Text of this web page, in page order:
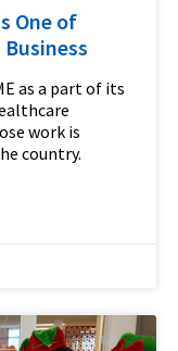
One of
as a part of its
work is
country.